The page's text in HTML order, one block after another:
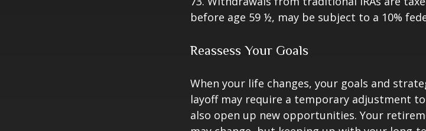
before age 59 ½, may be subject to a 10%
Reassess Your Goals
When your life changes, your goals and
layoff may require a temporary adjustment
also open up new opportunities. Your